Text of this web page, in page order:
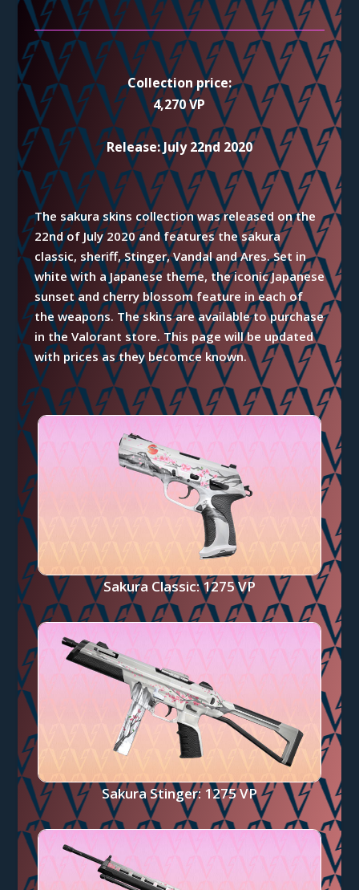
Collection price:
4,270 VP
Release: July 22nd 2020
The sakura skins collection was released on the
22nd of July 2020 and features the sakura
classic, sheriff, Stinger, Vandal and Ares. Set in
white with a Japanese theme, the iconic Japanese
sunset and cherry blossom feature in each of
the weapons. The skins are available to purchase
in the Valorant store. This page will be updated
with prices as they becomce known.
Sakura Classic: 1275 VP
Sakura Stinger: 1275 VP